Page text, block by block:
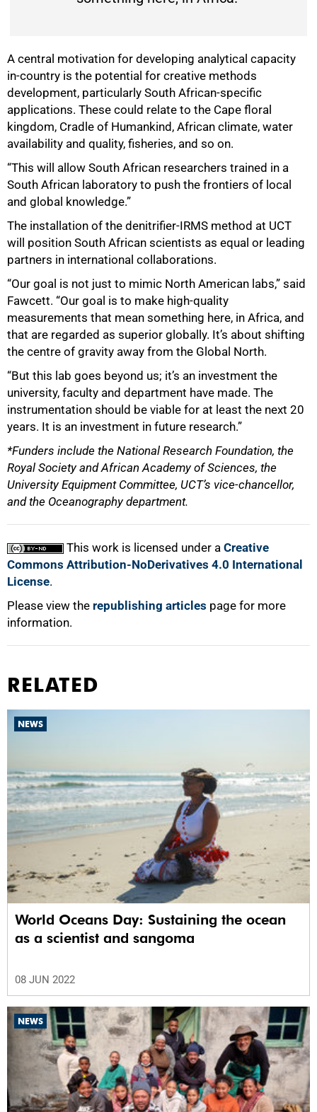
A central motivation for developing analytical capacity
in-country is the potential for creative methods
development, particularly South African-specific
applications. These could relate to the Cape floral
kingdom, Cradle of Humankind, African climate, water
availability and quality, fisheries, and so on.
“This will allow South African researchers trained in a
South African laboratory to push the frontiers of local
and global knowledge.”
The installation of the denitrifier-IRMS method at UCT
will position South African scientists as equal or leading
partners in international collaborations.
“Our goal is not just to mimic North American labs,” said
Fawcett. “Our goal is to make high-quality
measurements that mean something here, in Africa, and
that are regarded as superior globally. It’s about shifting
the centre of gravity away from the Global North.
“But this lab goes beyond us; it’s an investment the
university, faculty and department have made. The
instrumentation should be viable for at least the next 20
years. It is an investment in future research.”
*Funders include the National Research Foundation, the
Royal Society and African Academy of Sciences, the
University Equipment Committee, UCT’s vice-chancellor,
and the Oceanography department.
This work is licensed under a Creative
Commons Attribution-NoDerivatives 4.0 International
License.
Please view the republishing articles page for more
information.
RELATED
NEWS
World Oceans Day: Sustaining the ocean
as a scientist and sangoma
08 JUN 2022
NEWS